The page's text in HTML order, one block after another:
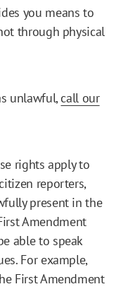
you means to
through physical
unlawful,call our
rights apply to
reporters,
present in the
Amendment
able to speak
For example,
First Amendment